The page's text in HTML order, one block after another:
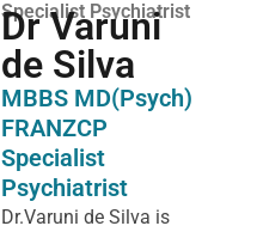
Specialist Psychiatrist
Dr Varuni
de Silva
MBBS MD(Psych)
FRANZCP
Specialist
Psychiatrist
Dr.Varuni de Silva is